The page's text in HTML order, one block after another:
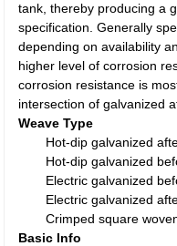
tank, thereby producing a
specification. Generally
depending on availability
higher level of corrosion
corrosion resistance is
intersection of galvanized
Weave Type
Hot-dip galvanized
Hot-dip galvanized
Electric galvanized
Electric galvanized
Crimped square
Basic Info